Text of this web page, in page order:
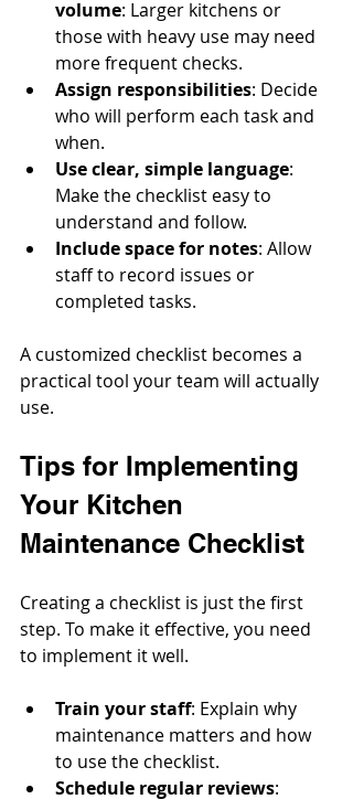
volume: Larger kitchens or
those with heavy use may need
more frequent checks.
Assign responsibilities: Decide
who will perform each task and
when.
Use clear, simple language:
Make the checklist easy to
understand and follow.
Include space for notes: Allow
staff to record issues or
completed tasks.
A customized checklist becomes a
practical tool your team will actually
use.
Tips for Implementing
Your Kitchen
Maintenance Checklist
Creating a checklist is just the first
step. To make it effective, you need
to implement it well.
Train your staff: Explain why
maintenance matters and how
to use the checklist.
Schedule regular reviews: